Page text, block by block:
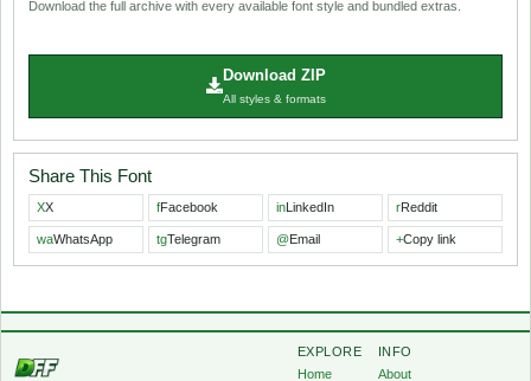
Download the full archive with every available font style and bundled extras.
Download ZIP
All styles & formats
Share This Font
XX fFacebook inLinkedIn rReddit
waWhatsApp tgTelegram @Email +Copy link
EXPLORE
Home
INFO
About